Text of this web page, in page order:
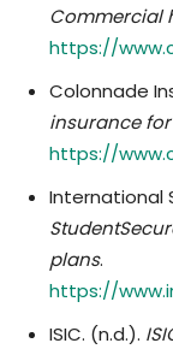
Commercial
https://
Colonnade
insurance
https://
International
plans.
https://
ISIC. (n.d.).